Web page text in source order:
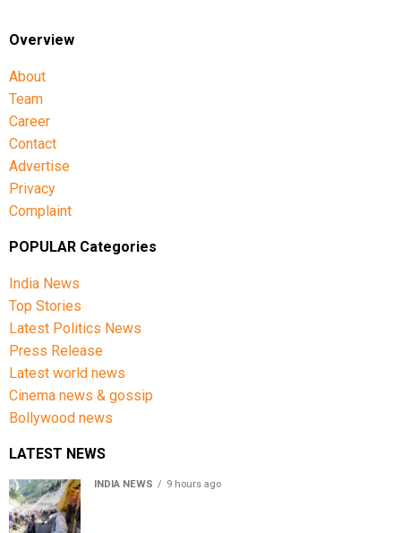
Overview
About
Team
Career
Contact
Advertise
Privacy
Complaint
POPULAR Categories
India News
Top Stories
Latest Politics News
Press Release
Latest world news
Cinema news & gossip
Bollywood news
LATEST NEWS
INDIA NEWS 9 hours ago